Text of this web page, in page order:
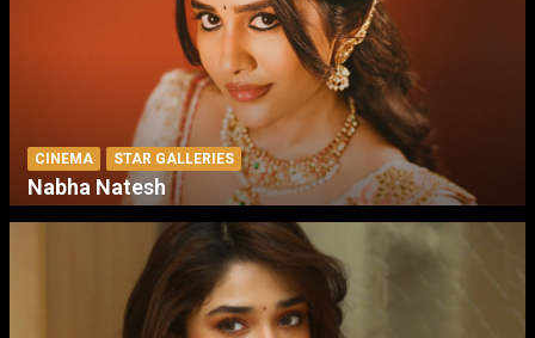
CINEMA STAR GALLERIES
Nabha Natesh